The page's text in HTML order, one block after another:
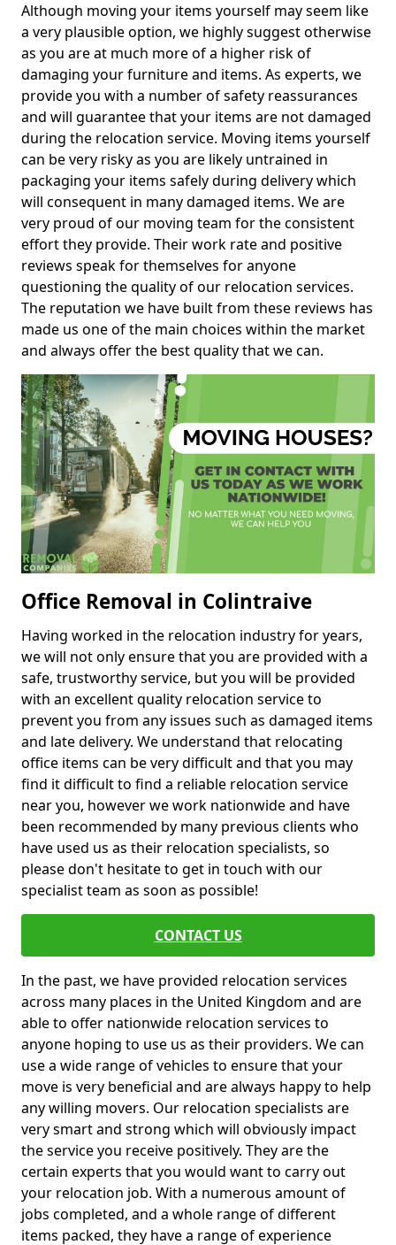
Although moving your items yourself may seem like
a very plausible option, we highly suggest otherwise
as you are at much more of a higher risk of
damaging your furniture and items. As experts, we
provide you with a number of safety reassurances
and will guarantee that your items are not damaged
during the relocation service. Moving items yourself
can be very risky as you are likely untrained in
packaging your items safely during delivery which
will consequent in many damaged items. We are
very proud of our moving team for the consistent
effort they provide. Their work rate and positive
reviews speak for themselves for anyone
questioning the quality of our relocation services.
The reputation we have built from these reviews has
made us one of the main choices within the market
and always offer the best quality that we can.
Office Removal in Colintraive
Having worked in the relocation industry for years,
we will not only ensure that you are provided with a
safe, trustworthy service, but you will be provided
with an excellent quality relocation service to
prevent you from any issues such as damaged items
and late delivery. We understand that relocating
office items can be very difficult and that you may
find it difficult to find a reliable relocation service
near you, however we work nationwide and have
been recommended by many previous clients who
have used us as their relocation specialists, so
please don't hesitate to get in touch with our
specialist team as soon as possible!
CONTACT US
In the past, we have provided relocation services
across many places in the United Kingdom and are
able to offer nationwide relocation services to
anyone hoping to use us as their providers. We can
use a wide range of vehicles to ensure that your
move is very beneficial and are always happy to help
any willing movers. Our relocation specialists are
very smart and strong which will obviously impact
the service you receive positively. They are the
certain experts that you would want to carry out
your relocation job. With a numerous amount of
jobs completed, and a whole range of different
items packed, they have a range of experience